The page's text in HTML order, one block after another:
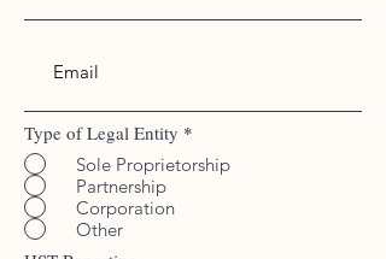
Working Hours
Type of Legal Entity *
Sole Proprietorship
Partnership
Corporation
Other